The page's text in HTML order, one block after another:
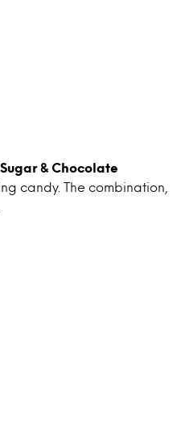
& Chocolate
candy. The combination,